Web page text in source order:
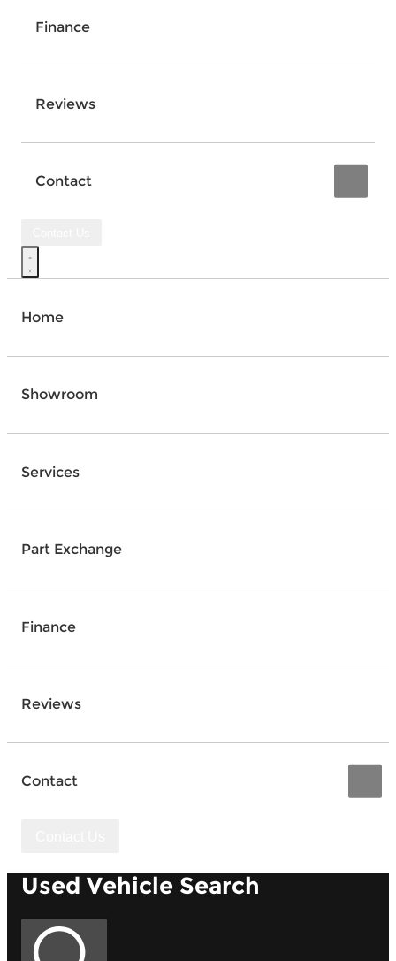
Finance
Reviews
Contact
Home
Showroom
Services
Part Exchange
Finance
Reviews
Contact
Used Vehicle Search